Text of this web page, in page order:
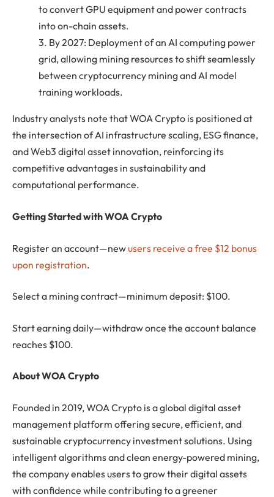
to convert GPU equipment and power contracts
into on-chain assets.
3. By 2027: Deployment of an AI computing power
grid, allowing mining resources to shift seamlessly
between cryptocurrency mining and AI model
training workloads.
Industry analysts note that WOA Crypto is positioned at
the intersection of AI infrastructure scaling, ESG finance,
and Web3 digital asset innovation, reinforcing its
competitive advantages in sustainability and
computational performance.
Getting Started with WOA Crypto
Register an account—newusers receive a free $12 bonus
upon registration.
Select a mining contract—minimum deposit: $100.
Start earning daily—withdraw once the account balance
reaches $100.
About WOA Crypto
Founded in 2019, WOA Crypto is a global digital asset
management platform offering secure, efficient, and
sustainable cryptocurrency investment solutions. Using
intelligent algorithms and clean energy-powered mining,
the company enables users to grow their digital assets
with confidence while contributing to a greener